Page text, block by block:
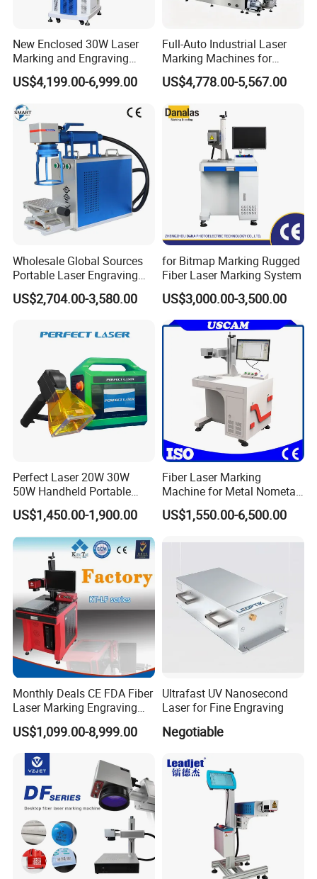
Packaging & Shipping
New Enclosed 30W Laser
Marking and Engraving
Machine with Ce Certificates
US$4,199.00-6,999.00
Full-Auto Industrial Laser
Marking Machines for
Aluminum Can Cap GS1
Mat Datamatrix Coding
Product Sorting
US$4,778.00-5,567.00
Wholesale Global Sources
Portable Laser Engraving
Machine for Various Metals
with CE Certification
US$2,704.00-3,580.00
for Bitmap Marking Rugged
Fiber Laser Marking System
US$3,000.00-3,500.00
Perfect Laser 20W 30W
50W Handheld Portable
Mini Small Fiber Laser
Marking Engraving Machine
for Metal Plastic
US$1,450.00-1,900.00
Fiber Laser Marking
Machine for Metal Nometal
Engraving
US$1,550.00-6,500.00
Monthly Deals CE FDA Fiber
Laser Marking Engraving
Machine for Metallic
US$1,099.00-8,999.00
Ultrafast UV Nanosecond
Laser for Fine Engraving
Negotiable